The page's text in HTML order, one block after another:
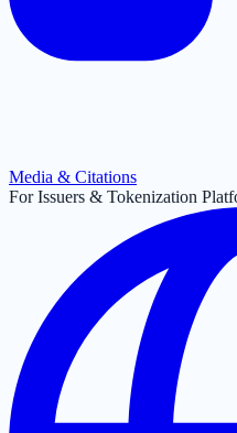
Media & Citations
For Issuers & Tokenization